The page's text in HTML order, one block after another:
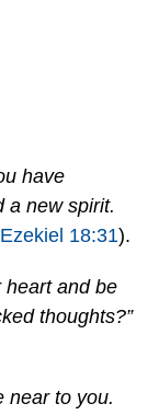
have
a new spirit.
Ezekiel 18:31).
heart and be
thoughts?”
near to you.